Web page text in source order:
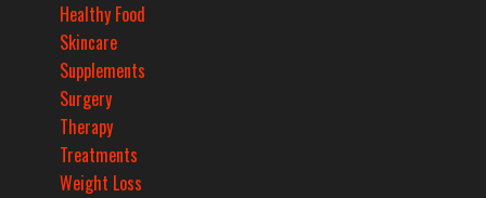
Healthy Food
Skincare
Supplements
Surgery
Therapy
Treatments
Weight Loss